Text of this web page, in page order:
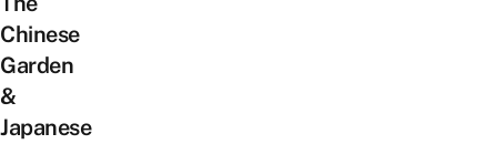
Chinese
Garden
&
Japanese